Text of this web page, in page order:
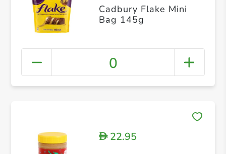
Cadbury Flake Mini
Bag 145g
0
D22.95